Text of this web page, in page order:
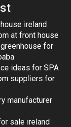
ireland
at front house
for
ideas for SPA
suppliers for
manufacturer
sale ireland